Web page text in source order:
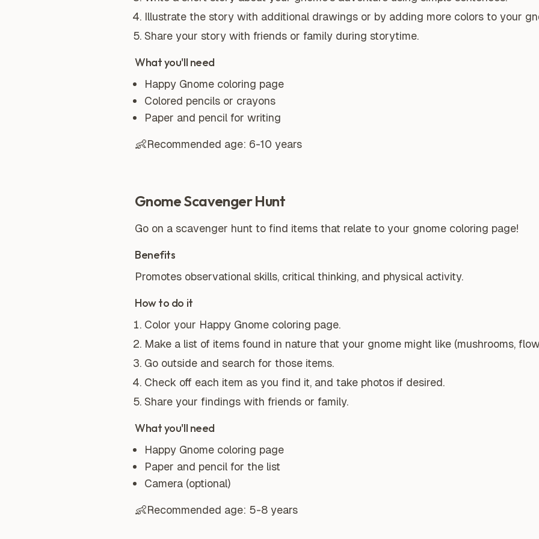
Illustrate the story with additional drawings or by adding more colors to your
Share your story with friends or family during storytime.
What you'll need
Happy Gnome coloring page
Colored pencils or crayons
Paper and pencil for writing
👶Recommended age: 6-10 years
Gnome Scavenger Hunt
Go on a scavenger hunt to find items that relate to your gnome coloring page!
Benefits
Promotes observational skills, critical thinking, and physical activity.
How to do it
Color your Happy Gnome coloring page.
Make a list of items found in nature that your gnome might like (mushrooms,
Go outside and search for those items.
Check off each item as you find it, and take photos if desired.
Share your findings with friends or family.
What you'll need
Happy Gnome coloring page
Paper and pencil for the list
Camera (optional)
👶Recommended age: 5-8 years